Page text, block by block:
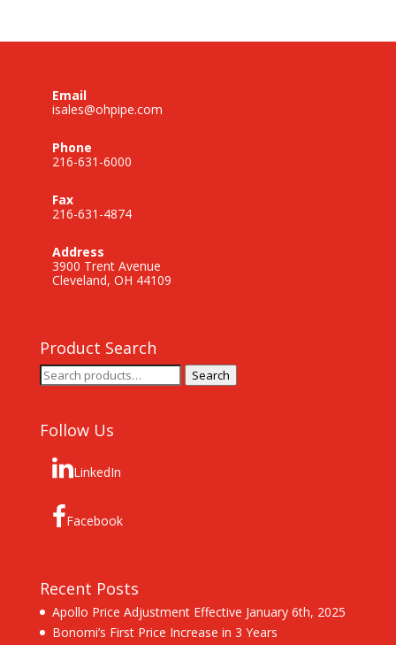
Email
isales@ohpipe.com
Phone
216-631-6000
Fax
216-631-4874
Address
3900 Trent Avenue
Cleveland, OH 44109
Product Search
Search
for:
Search
Follow Us
LinkedIn
Facebook
Recent Posts
Apollo Price Adjustment Effective January 6th, 2025
Bonomi’s First Price Increase in 3 Years